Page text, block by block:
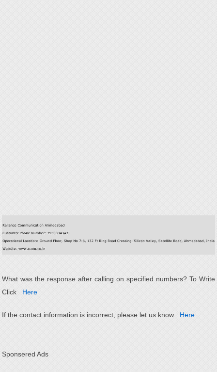
What was the response after calling on specified numbers? To Write
Click
Here
If the contact information is incorrect, please let us know Here
Sponsered Ads